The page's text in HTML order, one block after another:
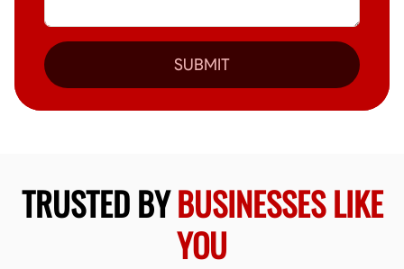
SUBMIT
TRUSTED BYBUSINESSES LIKE
YOU